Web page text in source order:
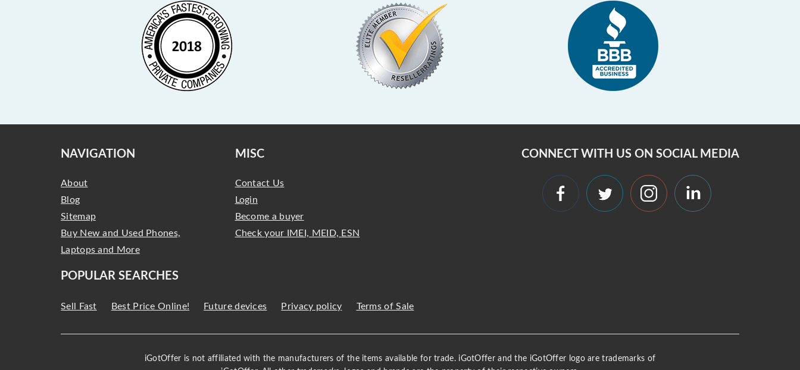
NAVIGATION
About
Blog
Sitemap
Buy New and Used Phones,
Laptops and More
MISC
Contact Us
Login
Become a buyer
Check your IMEI, MEID, ESN
CONNECT WITH US ON SOCIAL MEDIA
POPULAR SEARCHES
Sell Fast Best Price Online! Future devices Privacy policy Terms of Sale
iGotOffer is not affiliated with the manufacturers of the items available for trade. iGotOffer and the iGotOffer logo are trademarks of